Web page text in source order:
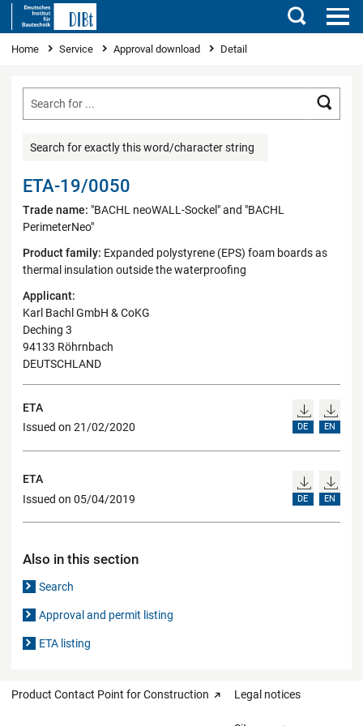
Search
You are here
Home Service Approval download Detail
Search for exactly this word/character string
ETA-19/0050
Trade name: "BACHL neoWALL-Sockel" and "BACHL
PerimeterNeo"
Product family: Expanded polystyrene (EPS) foam boards as
thermal insulation outside the waterproofing
Applicant:
Karl Bachl GmbH & CoKG
Deching 3
94133 Röhrnbach
DEUTSCHLAND
ETA
Issued on 21/02/2020
DE EN
ETA
Issued on 05/04/2019
DE EN
Also in this section
Search
Approval and permit listing
ETA listing
Product Contact Point for Construction Legal notices